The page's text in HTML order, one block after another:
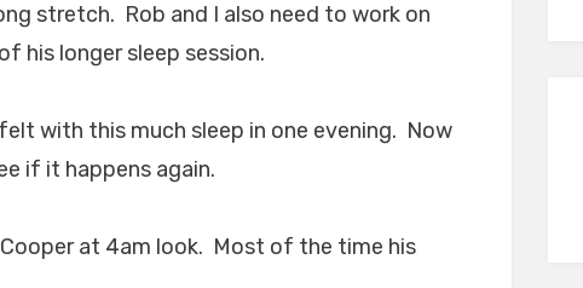
stretch. Rob and I also need to work on
his longer sleep session.
with this much sleep in one evening. Now
if it happens again.
at 4am look. Most of the time his